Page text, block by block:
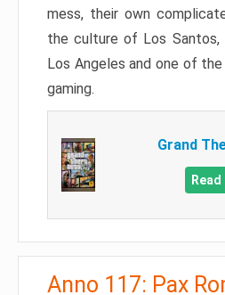
mess, their own
the culture of Los Santos,
Los Angeles and one of
gaming.
Grand
Anno 117: Pax